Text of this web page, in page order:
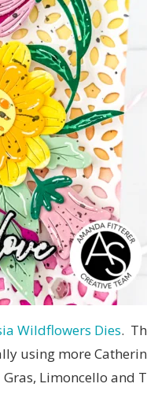
Wildflowers Dies.
using more
Limoncello